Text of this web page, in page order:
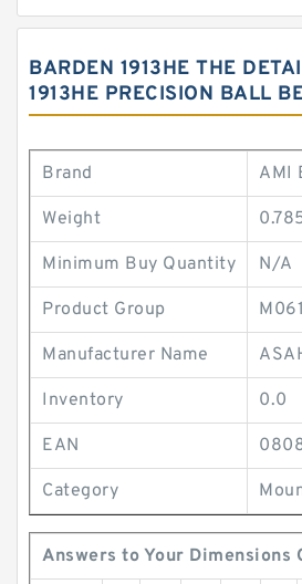
BARDEN 1913HE THE
1913HE PRECISION BALL
Brand AMI
Weight
Minimum Buy Quantity N/A
Product Group
Manufacturer Name
Inventory 0.0
EAN
Category
Answers to Your Dimensions